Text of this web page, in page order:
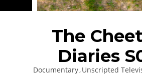
The
Diaries
Documentary Unscripted